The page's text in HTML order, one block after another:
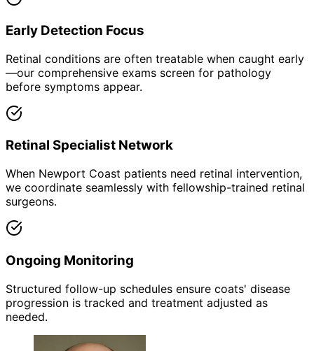
Early Detection Focus
Retinal conditions are often treatable when caught early
—our comprehensive exams screen for pathology
before symptoms appear.
Retinal Specialist Network
When Newport Coast patients need retinal intervention,
we coordinate seamlessly with fellowship-trained retinal
surgeons.
Ongoing Monitoring
Structured follow-up schedules ensure coats' disease
progression is tracked and treatment adjusted as
needed.